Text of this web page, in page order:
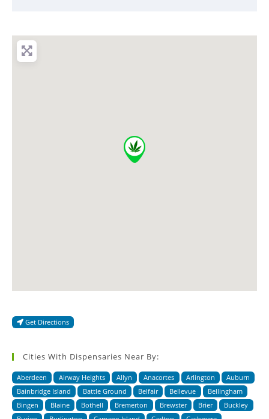
Get Directions
Cities With Dispensaries Near By:
Aberdeen Airway Heights Allyn Anacortes Arlington
Auburn
Bainbridge Island
Battle Ground Belfair Bellevue
Bellingham
Bingen
Blaine Bothell Bremerton Brewster Brier
Buckley